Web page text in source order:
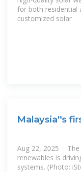
for both residential
customized solar
Malaysia''s
Aug 22, 2025 ·
renewables is
systems. (Photo: